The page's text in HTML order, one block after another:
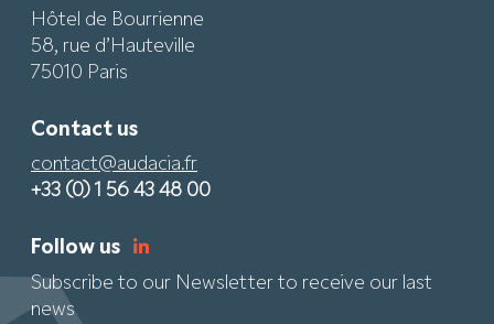
Hôtel de Bourrienne
58, rue d’Hauteville
75010 Paris
Contact us
contact@audacia.fr
+33 (0) 1 56 43 48 00
Follow us
Subscribe to our Newsletter to receive our last
news